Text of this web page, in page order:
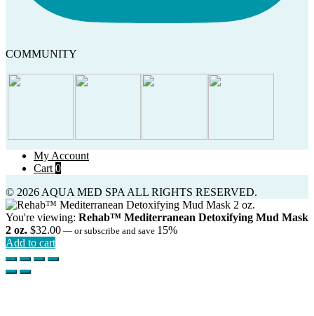
COMMUNITY
My Account
Cart 0
© 2026 AQUA MED SPA ALL RIGHTS RESERVED.
You're viewing: Rehab™ Mediterranean Detoxifying Mud Mask
2 oz. $32.00 — or subscribe and save 15%
Add to cart